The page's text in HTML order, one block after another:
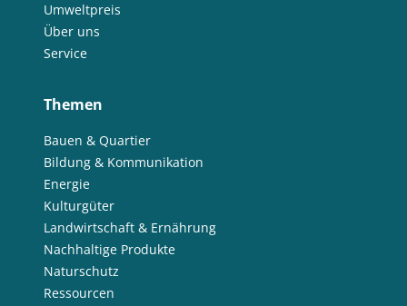
Umweltpreis
Über uns
Service
Themen
Bauen & Quartier
Bildung & Kommunikation
Energie
Kulturgüter
Landwirtschaft & Ernährung
Nachhaltige Produkte
Naturschutz
Ressourcen